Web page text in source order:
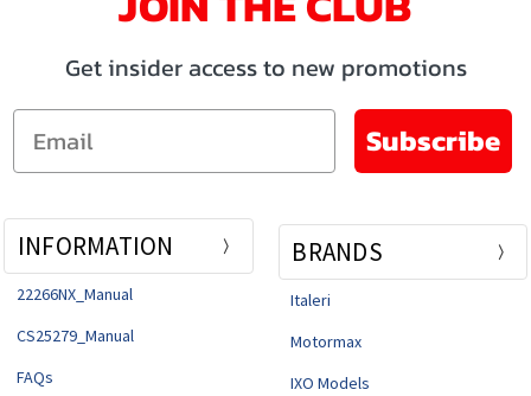
Get insider access to new promotions
Email
Subscribe
INFORMATION
22266NX_Manual
CS25279_Manual
FAQs
BRANDS
Italeri
Motormax
IXO Models